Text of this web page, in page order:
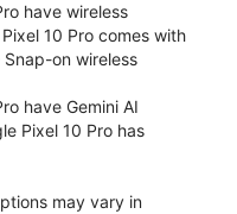
have wireless
10 Pro comes with
on wireless
have Gemini AI
Pixel 10 Pro has
may vary in